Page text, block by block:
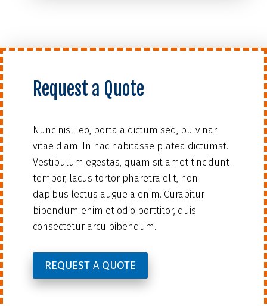
Request a Quote
Nunc nisl leo, porta a dictum sed, pulvinar
vitae diam. In hac habitasse platea dictumst.
Vestibulum egestas, quam sit amet tincidunt
tempor, lacus tortor pharetra elit, non
dapibus lectus augue a enim. Curabitur
bibendum enim et odio porttitor, quis
consectetur arcu bibendum.
REQUEST A QUOTE